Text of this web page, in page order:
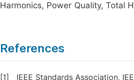
Harmonics, Power Quality, Total
References
[1]
IEEE Standards Association,